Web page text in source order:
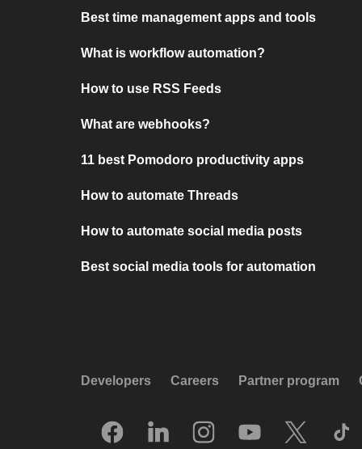
Best time management apps and tools
What is workflow automation?
How to use RSS Feeds
What are webhooks?
11 best Pomodoro productivity apps
How to automate Threads
How to automate social media posts
Best social media tools for automation
Developers Careers Partner program